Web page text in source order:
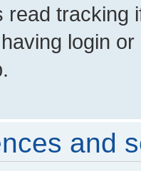
read tracking
login
and